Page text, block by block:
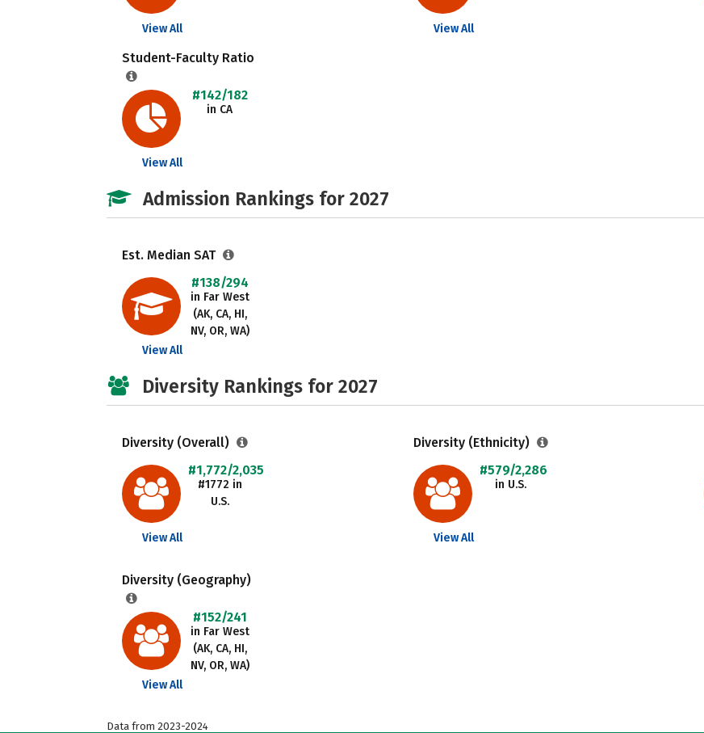
View All View All
Student-Faculty Ratio
#142/182
in CA
View All
Admission Rankings for 2027
Est. Median SAT
#138/294
in Far West
(AK, CA, HI,
NV, OR, WA)
View All
Diversity Rankings for 2027
Diversity (Overall)
#1,772/2,035
#1772 in
U.S.
View All
Diversity (Ethnicity)
#579/2,286
in U.S.
View All
Diversity (Geography)
#152/241
in Far West
(AK, CA, HI,
NV, OR, WA)
View All
Data from 2023-2024